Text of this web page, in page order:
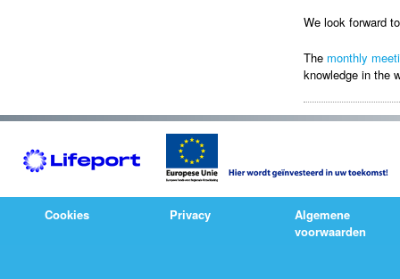
We look forward
The monthly
knowledge in the
Cookies Privacy
Algemene
voorwaarden